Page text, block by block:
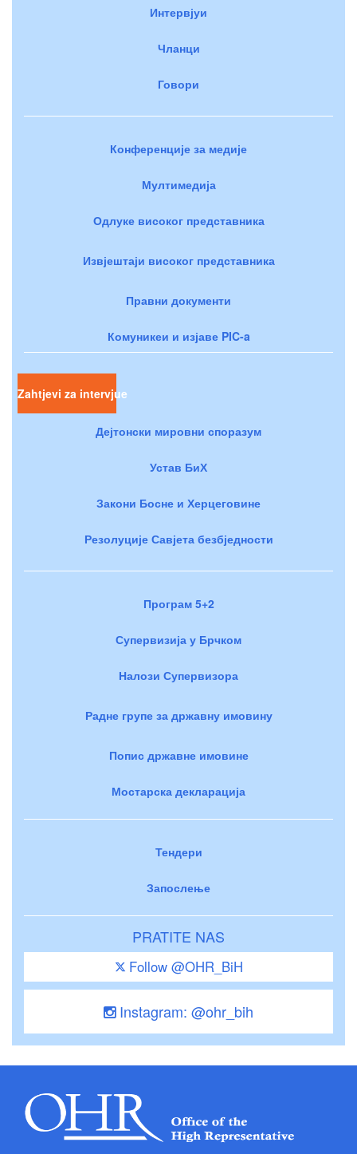
Интервјуи
Чланци
Говори
Конференције за медије
Мултимедија
Одлуке високог представника
Извјештаји високог представника
Правни документи
Комуникеи и изјаве PIC-a
Zahtjevi za intervjue
Дејтонски мировни споразум
Устав БиХ
Закони Босне и Херцеговине
Резолуције Савјета безбједности
Програм 5+2
Супервизија у Брчком
Налози Супервизора
Радне групе за државну имовину
Попис државне имовине
Мостарска декларација
Тендери
Запослење
PRATITE NAS
Follow @OHR_BiH
Instagram: @ohr_bih